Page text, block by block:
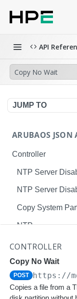
API
Copy No Wait
JUMP TO
ARUBAOS JSON
Controller
NTP Server
NTP Server
Copy System
NTP
NTP
Upgrade
IP Domain Name
IP Domain Name
CONTROLLER
Copy No Wait
POST https://
Copies a file from a